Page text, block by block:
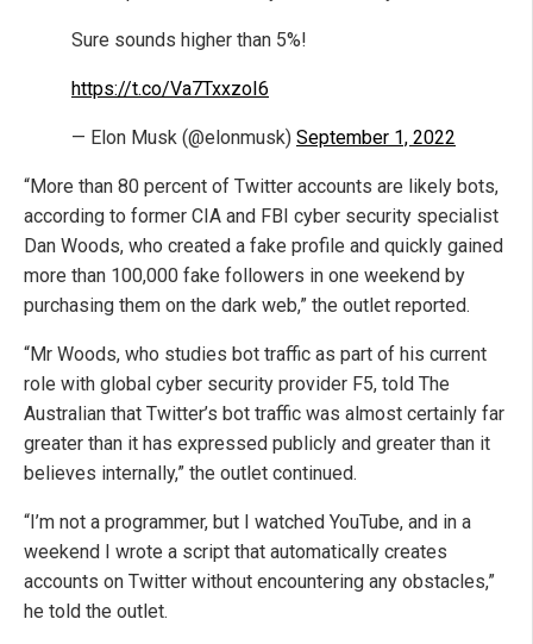
Sure sounds higher than 5%!
https://t.co/Va7TxxzoI6
— Elon Musk (@elonmusk) September 1, 2022
“More than 80 percent of Twitter accounts are likely bots,
according to former CIA and FBI cyber security specialist
Dan Woods, who created a fake profile and quickly gained
more than 100,000 fake followers in one weekend by
purchasing them on the dark web,” the outlet reported.
“Mr Woods, who studies bot traffic as part of his current
role with global cyber security provider F5, told The
Australian that Twitter’s bot traffic was almost certainly far
greater than it has expressed publicly and greater than it
believes internally,” the outlet continued.
“I’m not a programmer, but I watched YouTube, and in a
weekend I wrote a script that automatically creates
accounts on Twitter without encountering any obstacles,”
he told the outlet.